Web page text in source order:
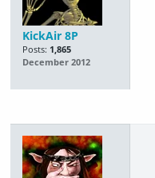
KickAir 8P
Posts: 1,865
December 2012